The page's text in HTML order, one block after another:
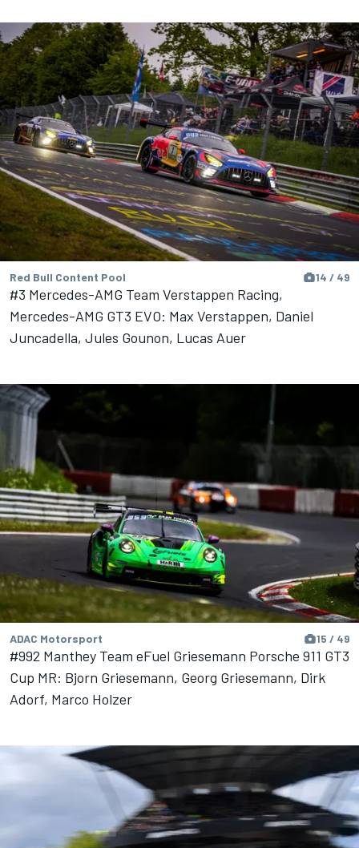
Red Bull Content Pool 14 / 49
#3 Mercedes-AMG Team Verstappen Racing,
Mercedes-AMG GT3 EVO: Max Verstappen, Daniel
Juncadella, Jules Gounon, Lucas Auer
ADAC Motorsport 15 / 49
#992 Manthey Team eFuel Griesemann Porsche 911 GT3
Cup MR: Bjorn Griesemann, Georg Griesemann, Dirk
Adorf, Marco Holzer